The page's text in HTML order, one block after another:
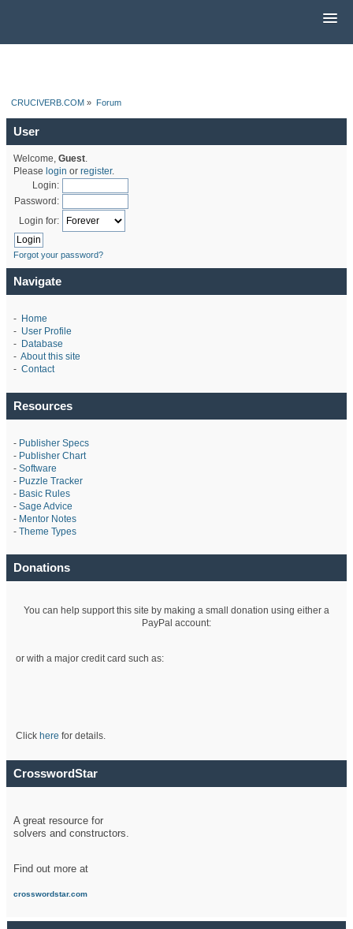
CRUCIVERB.COM » Forum
User
Welcome, Guest.
Please login or register.
Login:
Password:
Login for:
Forgot your password?
Navigate
- Home
- User Profile
- Database
- About this site
- Contact
Resources
- Publisher Specs
- Publisher Chart
- Software
- Puzzle Tracker
- Basic Rules
- Sage Advice
- Mentor Notes
- Theme Types
Donations
You can help support this site by making a small donation using either a
PayPal account:
or with a major credit card such as:
Click here for details.
CrosswordStar
A great resource for
solvers and constructors.
Find out more at
crosswordstar.com